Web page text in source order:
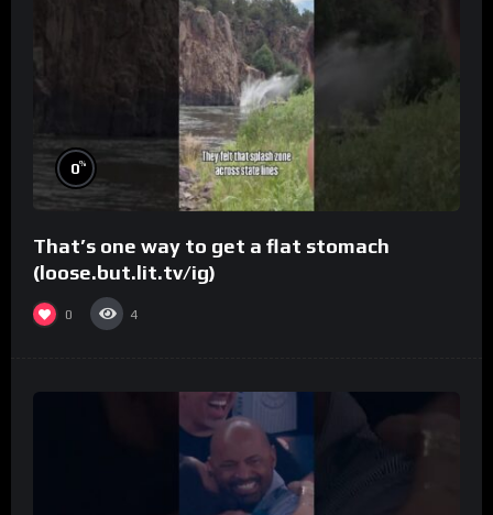
0%
That’s one way to get a flat stomach
(loose.but.lit.tv/ig)
0 4